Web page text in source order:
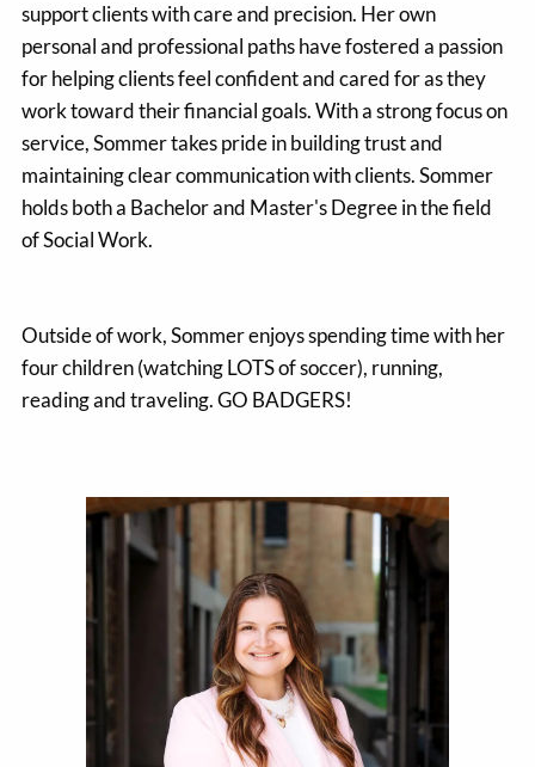
support clients with care and precision. Her own
personal and professional paths have fostered a passion
for helping clients feel confident and cared for as they
work toward their financial goals. With a strong focus on
service, Sommer takes pride in building trust and
maintaining clear communication with clients. Sommer
holds both a Bachelor and Master's Degree in the field
of Social Work.
Outside of work, Sommer enjoys spending time with her
four children (watching LOTS of soccer), running,
reading and traveling. GO BADGERS!